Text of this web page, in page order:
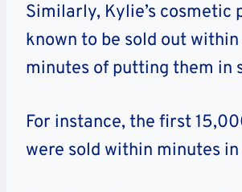
Similarly, Kylie’s cosmetic
known to be sold out within
minutes of putting them in
For instance, the first
were sold within minutes in